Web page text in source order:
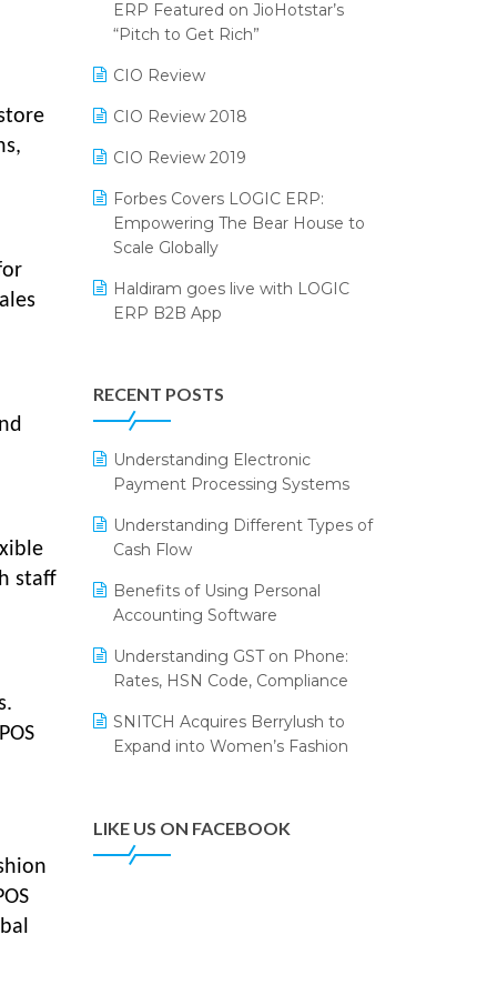
staff
Reporting Software
Restaurant Software
Retail Software
SaaS Software
Salon & Spa Software
Supermarket Software
Supply Chain Management
Textile Software
WMS Software
2024
SIGA Fair 2024
CMAI 2024
Bengaluru Retail Summit 2024
(RAI)
Phygital Retail Convention 2024
India Fashion Forum 2024
PRAKARAM
LOGIC Cricket Match
Retail Leadership Summit 2018
IFF Event 2016 Mumbai
ERP Featured on JioHotstar’s
“Pitch to Get Rich”
CIO Review
CIO Review 2018
CIO Review 2019
Forbes Covers LOGIC ERP:
Empowering The Bear House to
Scale Globally
Haldiram goes live with LOGIC
ERP B2B App
eCommerce Operations
ERP System
Portico Selects Logic ERP
LOGIC ERP 2.0 Makes Its Grand
(IFF) 2026
Tally
Apparel Retail & Distribution
Success
RECENT POSTS
Understanding Electronic
Payment Processing Systems
Understanding Different Types of
Cash Flow
Benefits of Using Personal
Accounting Software
Understanding GST on Phone:
Rates, HSN Code, Compliance
SNITCH Acquires Berrylush to
Expand into Women’s Fashion
LIKE US ON FACEBOOK